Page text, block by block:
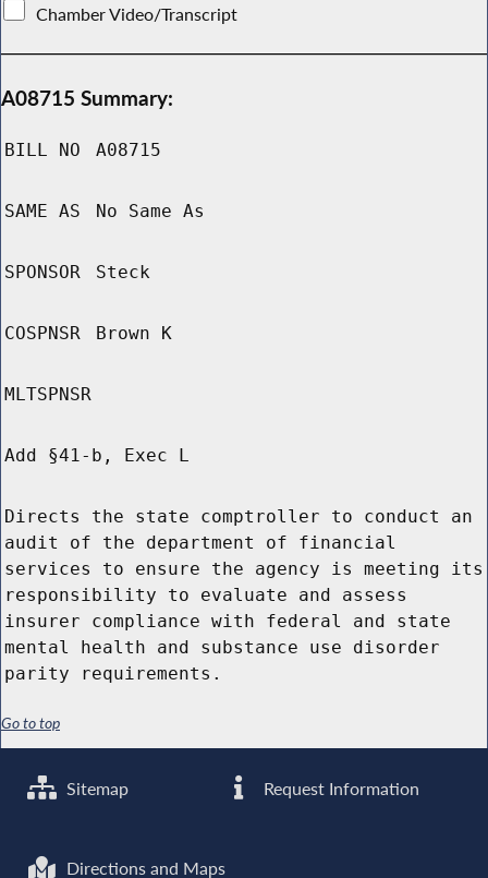
Chamber Video/Transcript
A08715 Summary:
BILL NO A08715
SAME AS No Same As
SPONSOR Steck
COSPNSR Brown K
MLTSPNSR
Add §41-b, Exec L
Directs the state comptroller to conduct an
audit of the department of financial
services to ensure the agency is meeting its
responsibility to evaluate and assess
insurer compliance with federal and state
mental health and substance use disorder
parity requirements.
Go to top
Sitemap Request Information
Directions and Maps